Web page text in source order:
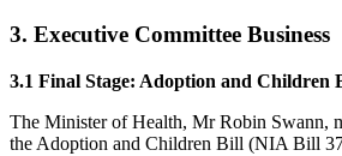
3. Executive Committee Business
3.1 Final Stage: Adoption and Children
The Minister of Health, Mr Robin Swann,
the Adoption and Children Bill (NIA Bill